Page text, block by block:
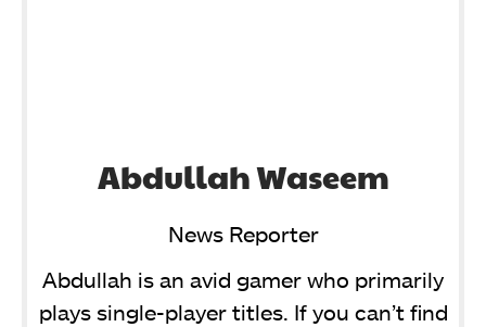
Abdullah Waseem
News Reporter
Abdullah is an avid gamer who primarily
plays single-player titles. If you can’t find